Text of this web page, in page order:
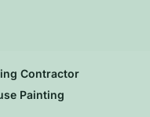
Contractor
Painting